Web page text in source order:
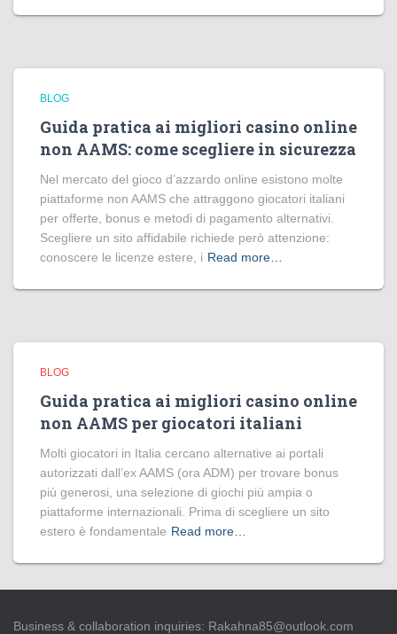
BLOG
Guida pratica ai migliori casino online
non AAMS: come scegliere in sicurezza
Nel mercato del gioco d’azzardo online esistono molte
piattaforme non AAMS che attraggono giocatori italiani
per offerte, bonus e metodi di pagamento alternativi.
Scegliere un sito affidabile richiede però attenzione:
conoscere le licenze estere, i Read more…
BLOG
Guida pratica ai migliori casino online
non AAMS per giocatori italiani
Molti giocatori in Italia cercano alternative ai portali
autorizzati dall’ex AAMS (ora ADM) per trovare bonus
più generosi, una selezione di giochi più ampia o
piattaforme internazionali. Prima di scegliere un sito
estero è fondamentale Read more…
Business & collaboration inquiries: Rakahna85@outlook.com